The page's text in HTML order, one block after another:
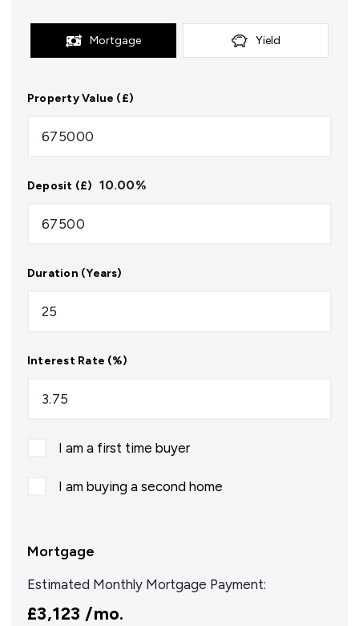
Mortgage Yield
Property Value (£)
Deposit (£) 10.00%
Duration (Years)
Interest Rate (%)
I am a first time buyer
I am buying a second home
Mortgage
Estimated Monthly Mortgage Payment:
£3,123 /mo.